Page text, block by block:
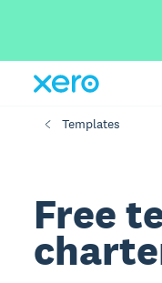
Templates
Free